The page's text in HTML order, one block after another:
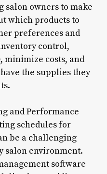
salon owners to make
which products to
preferences and
control,
minimize costs, and
the supplies they
and Performance
schedules for
be a challenging
salon environment.
software